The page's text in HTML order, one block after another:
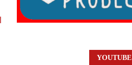
YOUTUBE